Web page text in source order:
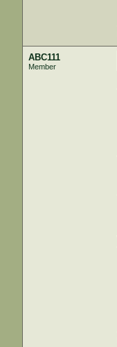
ABC111
Member